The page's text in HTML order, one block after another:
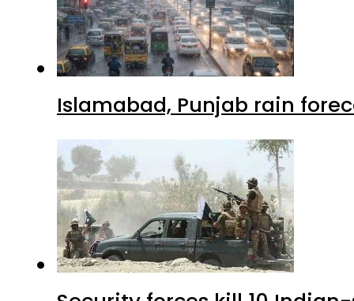
Islamabad, Punjab rain